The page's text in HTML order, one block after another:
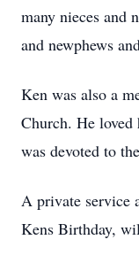
many nieces and
and newphews
Ken was also a
Church. He
was devoted to
A private service
Kens Birthday,